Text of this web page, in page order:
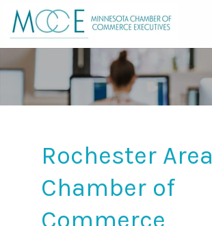
Rochester Area
Chamber of
Commerce